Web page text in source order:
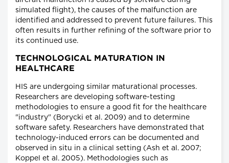
simulated flight), the causes of the malfunction are
identified and addressed to prevent future failures. This
often results in further refining of the software prior to
its continued use.
TECHNOLOGICAL MATURATION IN
HEALTHCARE
HIS are undergoing similar maturational processes.
Researchers are developing software-testing
methodologies to ensure a good fit for the healthcare
"industry" (Borycki et al. 2009) and to determine
software safety. Researchers have demonstrated that
technology-induced errors can be documented and
observed in situ in a clinical setting (Ash et al. 2007;
Koppel et al. 2005). Methodologies such as